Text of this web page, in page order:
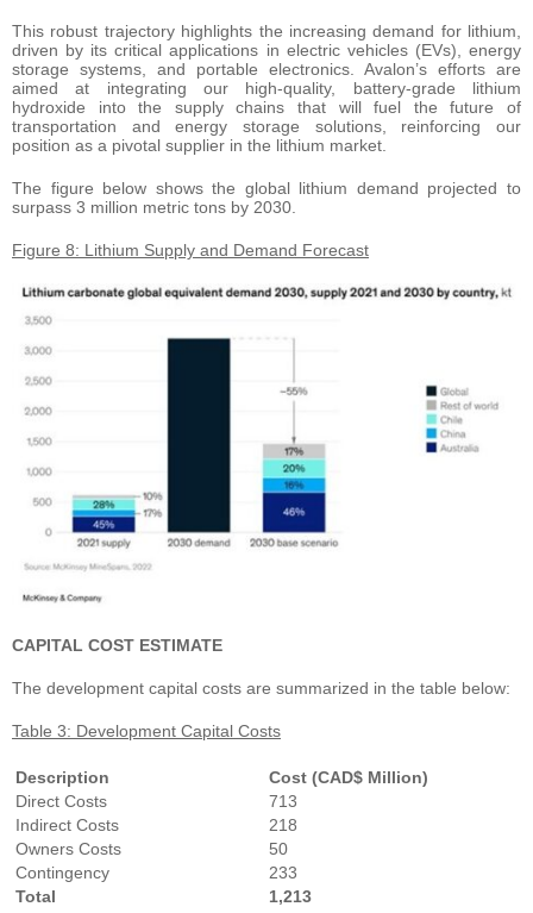
This robust trajectory highlights the increasing demand for lithium,
driven by its critical applications in electric vehicles (EVs), energy
storage systems, and portable electronics. Avalon’s efforts are
aimed at integrating our high-quality, battery-grade lithium
hydroxide into the supply chains that will fuel the future of
transportation and energy storage solutions, reinforcing our
position as a pivotal supplier in the lithium market.
The figure below shows the global lithium demand projected to
surpass 3 million metric tons by 2030.
Figure 8: Lithium Supply and Demand Forecast
CAPITAL COST ESTIMATE
The development capital costs are summarized in the table below:
Table 3: Development Capital Costs
Description
Cost (CAD$ Million)
Direct Costs
713
Indirect Costs
218
Owners Costs
50
Contingency
233
Total
1,213